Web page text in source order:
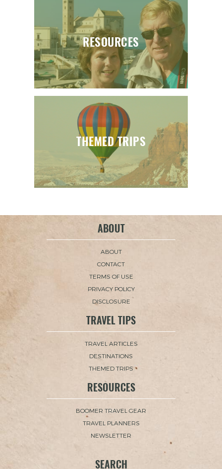
THEMED TRIPS
RESOURCES
ABOUT
ABOUT
CONTACT
TERMS OF USE
PRIVACY POLICY
DISCLOSURE
TRAVEL TIPS
TRAVEL ARTICLES
DESTINATIONS
THEMED TRIPS
RESOURCES
BOOMER TRAVEL GEAR
TRAVEL PLANNERS
NEWSLETTER
SEARCH